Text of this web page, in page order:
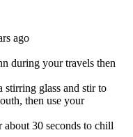
Policy| Cookie Policy